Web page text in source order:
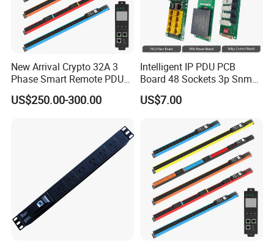
New Arrival Crypto 32A 3
Phase Smart Remote PDU
with 24 X C39 Sockets,
Intelligent Metered PDU with
US$250.00-300.00
Intelligent IP PDU PCB
Board 48 Sockets 3p Snmp
V1-V2c-V3 Ethernet
US$7.00